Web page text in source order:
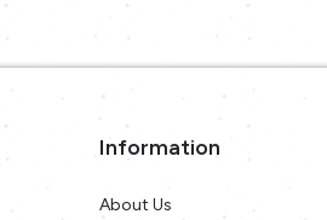
Information
About Us